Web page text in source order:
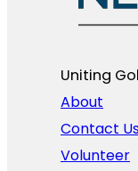
Uniting
About
Contact
Volunteer